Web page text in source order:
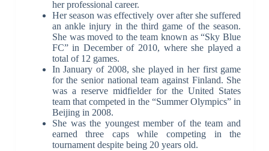
her professional career.
Her season was effectively over after she suffered
an ankle injury in the third game of the season.
She was moved to the team known as “Sky Blue
FC” in December of 2010, where she played a
total of 12 games.
In January of 2008, she played in her first game
for the senior national team against Finland. She
was a reserve midfielder for the United States
team that competed in the “Summer Olympics” in
Beijing in 2008.
She was the youngest member of the team and
earned three caps while competing in the
tournament despite being 20 years old.